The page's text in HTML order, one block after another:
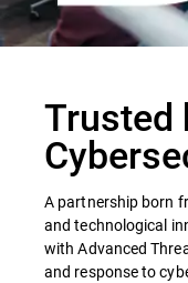
Trusted
A partnership born
and technological
with Advanced
and response to